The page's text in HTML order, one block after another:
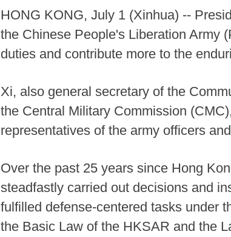
HONG KONG, July 1 (Xinhua) --
the Chinese People's Liberation Army
duties and contribute more to the
Xi, also general secretary of the
the Central Military Commission
representatives of the army officers
Over the past 25 years since Hong
steadfastly carried out decisions and
fulfilled defense-centered tasks under
the Basic Law of the HKSAR and the